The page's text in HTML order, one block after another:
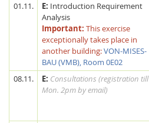
01.11.
E: Introduction Requirement
Analysis
Important: This exercise
exceptionally takes place in
another building:VON-MISES-
BAU (VMB), Room 0E02
08.11. E: Consultations (registration till
Mon. 2pm by email)